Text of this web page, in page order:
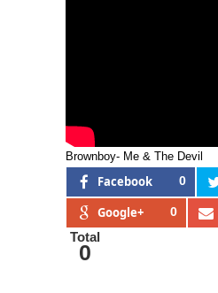
Brownboy- Me & The Devil
Facebook 0
Google+ 0
Total
0